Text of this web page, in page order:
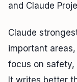
and Claude
Claude
important
focus on safety,
It writes better